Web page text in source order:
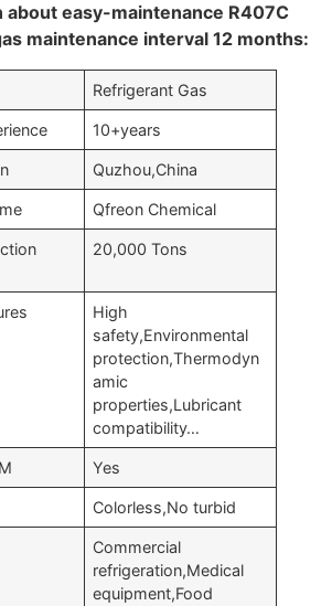
about easy-maintenance R407C
maintenance interval 12 months:
Refrigerant Gas
10+years
Quzhou,China
Qfreon Chemical
20,000 Tons
High
safety,Environmental
protection,Thermodyn
amic
properties,Lubricant
compatibility…
Yes
Colorless,No turbid
Commercial
refrigeration,Medical
equipment,Food